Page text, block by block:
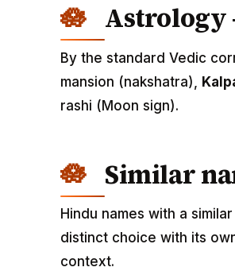
Astrology
By the standard Vedic
mansion (nakshatra),
rashi (Moon sign).
Similar
Hindu names with a
distinct choice with its
context.